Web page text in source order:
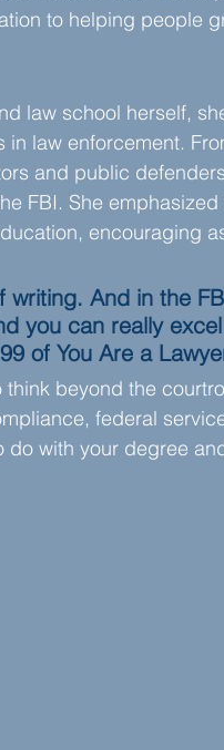
to helping people
law school herself,
law enforcement.
and public
FBI. She
encouraging
writing. And in the
you can really
of You Are a
beyond the
federal
do with your degree